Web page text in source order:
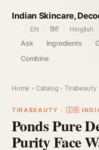
Indian Skincare,
Ask Ingredients
Combine
EN हिंदी Hinglish
Home › Catalog › Tirabeauty
TIRABEAUTY · 🇮🇳
Ponds Pure
Purity Face